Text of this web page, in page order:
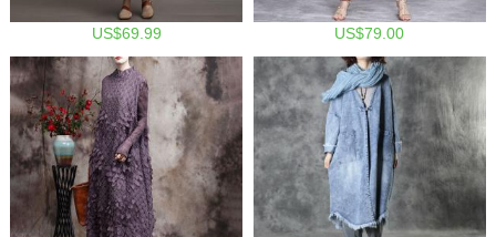
US$69.99 US$79.00